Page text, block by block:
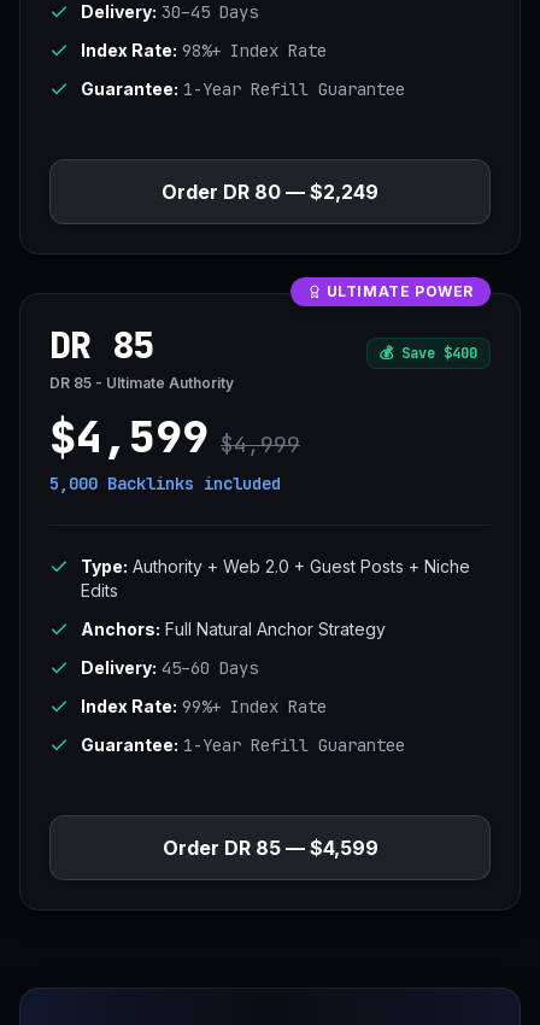
Delivery: 30–45 Days
Index Rate: 98%+ Index Rate
Guarantee: 1-Year Refill Guarantee
Order DR 80 — $2,249
ULTIMATE POWER
DR 85 💰 Save $400
DR 85 - Ultimate Authority
$4,599 $4,999
5,000 Backlinks included
Type: Authority + Web 2.0 + Guest Posts + Niche
Edits
Anchors: Full Natural Anchor Strategy
Delivery: 45–60 Days
Index Rate: 99%+ Index Rate
Guarantee: 1-Year Refill Guarantee
Order DR 85 — $4,599